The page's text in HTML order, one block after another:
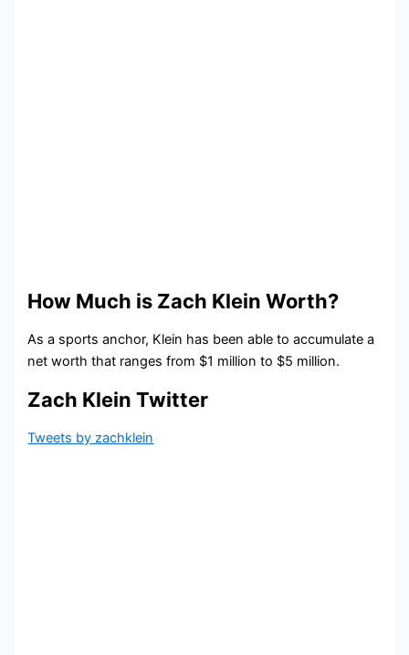
How Much is Zach Klein Worth?
As a sports anchor, Klein has been able to accumulate a
net worth that ranges from $1 million to $5 million.
Zach Klein Twitter
Tweets by zachklein